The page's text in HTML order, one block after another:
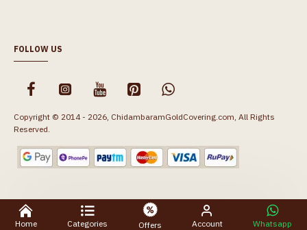
FOLLOW US
Copyright © 2014 - 2026, ChidambaramGoldCovering.com, All Rights
Reserved.
Home Categories Offers Account Whatsapp